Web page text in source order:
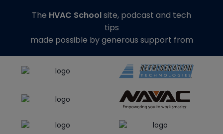
The HVAC Schoolsite, podcast and tech
tips
made possible by generous support from